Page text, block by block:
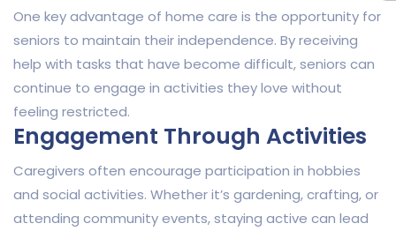
One key advantage of home care is the opportunity for
seniors to maintain their independence. By receiving
help with tasks that have become difficult, seniors can
continue to engage in activities they love without
feeling restricted.
Engagement Through Activities
Caregivers often encourage participation in hobbies
and social activities. Whether it’s gardening, crafting, or
attending community events, staying active can lead